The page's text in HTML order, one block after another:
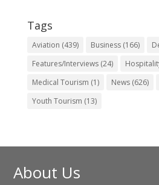
Tags
Aviation (439) Business(166)
Features/Interviews(24)
Medical Tourism (1) News(626)
Youth Tourism (13)
About Us